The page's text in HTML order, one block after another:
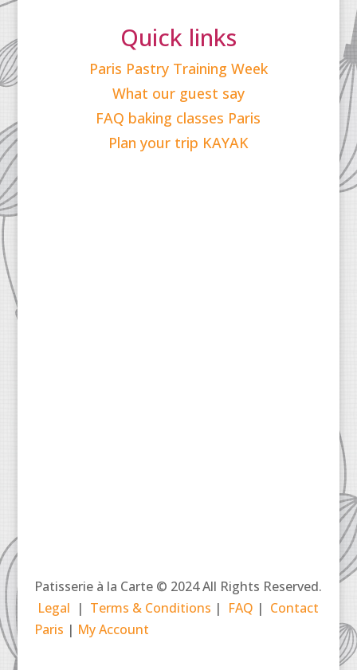
Quick links
Paris Pastry Training Week
What our guest say
FAQ baking classes Paris
Plan your trip KAYAK
Patisserie à la Carte © 2024 All Rights Reserved.
Legal | Terms & Conditions | FAQ | Contact
Paris | My Account